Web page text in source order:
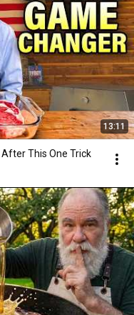
13:11
This One Trick